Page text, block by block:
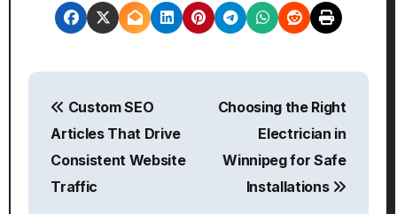
P
Custom SEO
Articles That Drive
Consistent Website
Traffic
Choosing the Right
Electrician in
Winnipeg for Safe
Installations